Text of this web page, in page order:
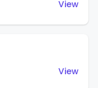
View
View